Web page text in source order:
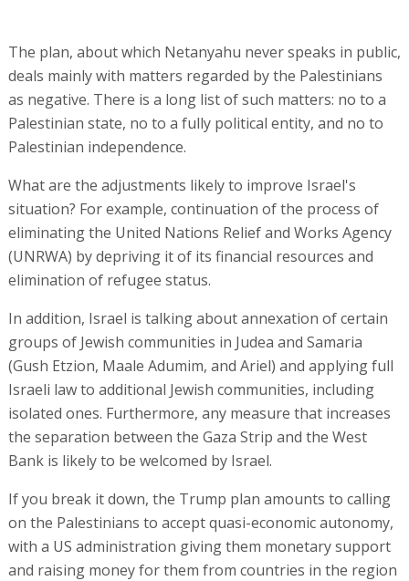
The plan, about which Netanyahu never speaks in public,
deals mainly with matters regarded by the Palestinians
as negative. There is a long list of such matters: no to a
Palestinian state, no to a fully political entity, and no to
Palestinian independence.
What are the adjustments likely to improve Israel's
situation? For example, continuation of the process of
eliminating the United Nations Relief and Works Agency
(UNRWA) by depriving it of its financial resources and
elimination of refugee status.
In addition, Israel is talking about annexation of certain
groups of Jewish communities in Judea and Samaria
(Gush Etzion, Maale Adumim, and Ariel) and applying full
Israeli law to additional Jewish communities, including
isolated ones. Furthermore, any measure that increases
the separation between the Gaza Strip and the West
Bank is likely to be welcomed by Israel.
If you break it down, the Trump plan amounts to calling
on the Palestinians to accept quasi-economic autonomy,
with a US administration giving them monetary support
and raising money for them from countries in the region